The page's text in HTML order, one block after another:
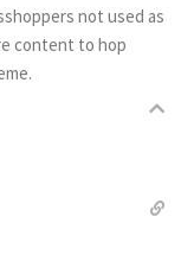
not used as
content to hop